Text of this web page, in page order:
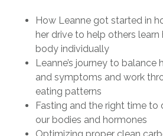
How Leanne got started in
her drive to help others
body individually
Leanne’s journey to balance
and symptoms and work
eating patterns
Fasting and the right time to
our bodies and hormones